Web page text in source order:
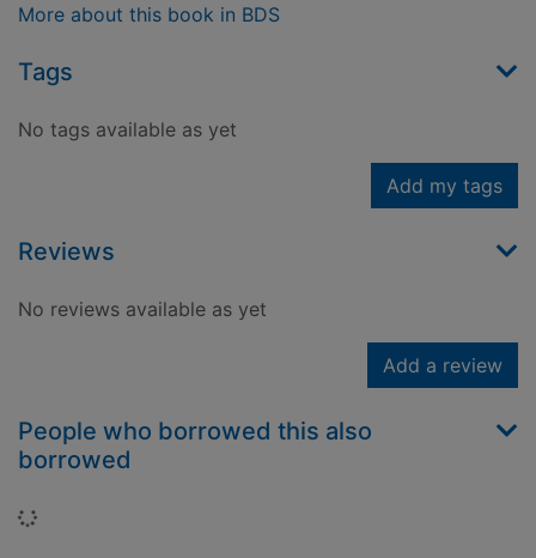
More about this book in BDS
Tags
No tags available as yet
Add my tags
Reviews
No reviews available as yet
Add a review
People who borrowed this also
borrowed
Loading...